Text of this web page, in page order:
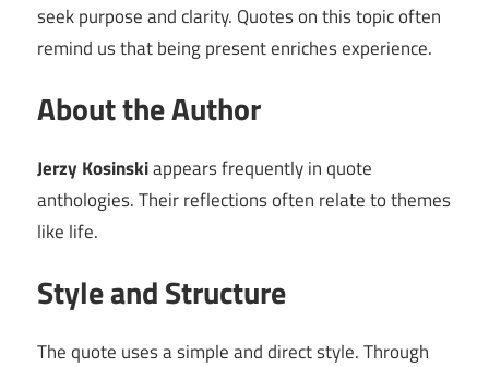
seek purpose and clarity. Quotes on this topic often
remind us that being present enriches experience.
About the Author
Jerzy Kosinskiappears frequently in quote
anthologies. Their reflections often relate to themes
like life.
Style and Structure
The quote uses a simple and direct style. Through